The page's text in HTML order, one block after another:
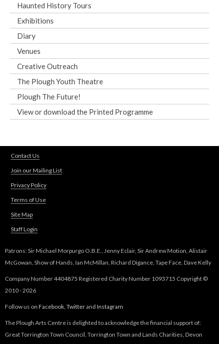
Haunted History Tours
Exhibitions
Diary
Venues
Creative Outreach
The Plough Youth Theatre
Plough The Future!
View or download the Printed Programme
Contact Us
Join our Mailing List
Privacy Policy
Terms of Use
Site Map
Staff Login
Patrons: Sir Michael Morpurgo O.B.E., Jenny Eclair, Sir Andrew Motion, Alistair
McGowan, Show of Hands, Ian McMillan, Richard Digance, Tape Face, Dave Kelly
Company Number 4404875 Registered Charity Number 1093715 Copyright ©
2010 - 2026
Follow us on Facebook Twitterand Instagram
The Plough Arts Centre is delighted to acknowledge the financial support of:
Great Torrington Town Council, Torrington Town and Lands Charities, Devon